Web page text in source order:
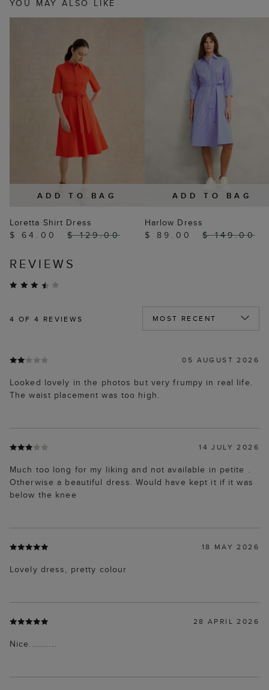
YOU MAY ALSO LIKE
ADD TO BAG
Loretta Shirt Dress
$ 64.00
$ 129.00
ADD TO BAG
Harlow Dress
$ 89.00
$ 149.00
REVIEWS
4 OF 4 REVIEWS
05 AUGUST 2026
Looked lovely in the photos but very frumpy in real life.
The waist placement was too high.
14 JULY 2026
Much too long for my liking and not available in petite .
Otherwise a beautiful dress. Would have kept it if it was
below the knee
18 MAY 2026
Lovely dress, pretty colour
28 APRIL 2026
Nice...........